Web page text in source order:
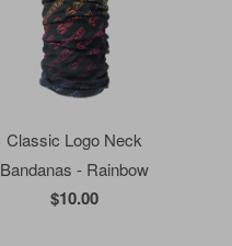
Classic Logo Neck
Bandanas - Rainbow
$10.00